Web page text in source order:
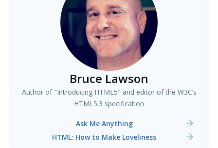
Bruce Lawson
Author of "Introducing HTML5" and editor of the W3C’s
HTML5.3 specification
Ask Me Anything
HTML: How to Make Loveliness